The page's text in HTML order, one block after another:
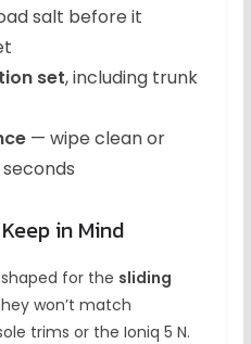
salt before it
set, including trunk
— wipe clean or
in Mind
for the sliding
won’t match
trims or the Ioniq 5 N.